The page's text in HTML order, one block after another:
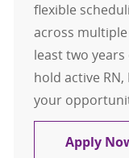
flexible
across
least two
hold active RN,
your
Apply